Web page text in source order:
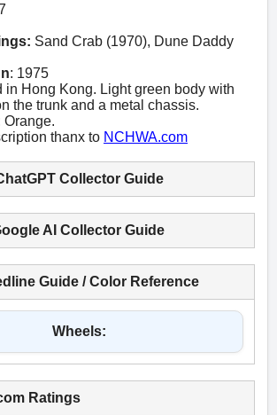
Sand Crab (1970), Dune Daddy
: 1975
in Hong Kong. Light green body with
the trunk and a metal chassis.
Orange.
thanx to NCHWA.com
Collector Guide
AI Collector Guide
Guide / Color Reference
Wheels:
Ratings